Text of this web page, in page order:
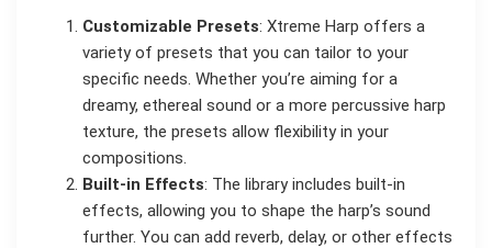
Customizable Presets: Xtreme Harp offers a
variety of presets that you can tailor to your
specific needs. Whether you’re aiming for a
dreamy, ethereal sound or a more percussive harp
texture, the presets allow flexibility in your
compositions.
Built-in Effects: The library includes built-in
effects, allowing you to shape the harp’s sound
further. You can add reverb, delay, or other effects